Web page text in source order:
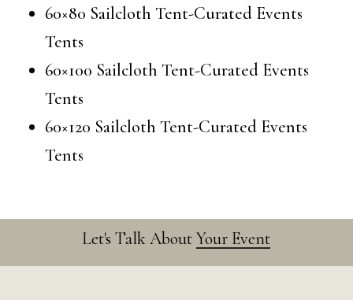
60×80 Sailcloth Tent-Curated Events
Tents
60×100 Sailcloth Tent-Curated Events
Tents
60×120 Sailcloth Tent-Curated Events
Tents
Let's Talk AboutYour Event